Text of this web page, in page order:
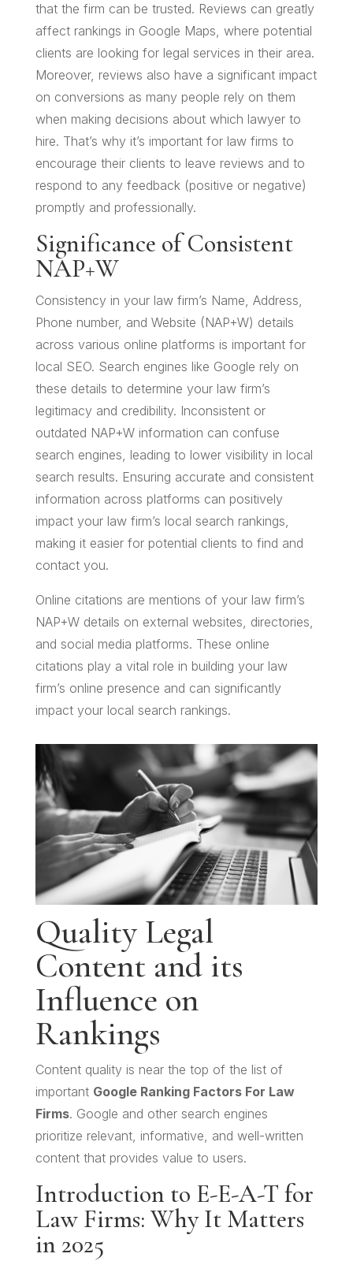
that the firm can be trusted. Reviews can greatly
affect rankings in Google Maps, where potential
clients are looking for legal services in their area.
Moreover, reviews also have a significant impact
on conversions as many people rely on them
when making decisions about which lawyer to
hire. That’s why it’s important for law firms to
encourage their clients to leave reviews and to
respond to any feedback (positive or negative)
promptly and professionally.
Significance of Consistent
NAP+W
Consistency in your law firm’s Name, Address,
Phone number, and Website (NAP+W) details
across various online platforms is important for
local SEO. Search engines like Google rely on
these details to determine your law firm’s
legitimacy and credibility. Inconsistent or
outdated NAP+W information can confuse
search engines, leading to lower visibility in local
search results. Ensuring accurate and consistent
information across platforms can positively
impact your law firm’s local search rankings,
making it easier for potential clients to find and
contact you.
Online citations are mentions of your law firm’s
NAP+W details on external websites, directories,
and social media platforms. These online
citations play a vital role in building your law
firm’s online presence and can significantly
impact your local search rankings.
Quality Legal
Content and its
Influence on
Rankings
Content quality is near the top of the list of
important Google Ranking Factors For Law
Firms. Google and other search engines
prioritize relevant, informative, and well-written
content that provides value to users.
Introduction to E-E-A-T for
Law Firms: Why It Matters
in 2025